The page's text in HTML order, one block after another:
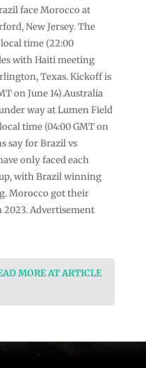
face Morocco at
New Jersey. The
time (22:00
with Haiti meeting
Texas. Kickoff is
on June 14).Australia
way at Lumen Field
time (04:00 GMT on
say for Brazil vs
only faced each
with Brazil winning
Morocco got their
Advertisement
MORE AT ARTICLE